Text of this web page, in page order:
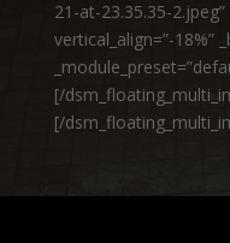
21-at-23.35.35-
vertical_align=”-18%”
[/
[/